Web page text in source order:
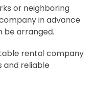
or neighboring
in advance
be arranged.
rental company
and reliable